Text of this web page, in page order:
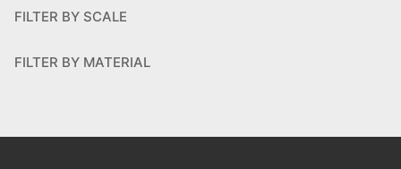
FILTER BY SCALE
FILTER BY MATERIAL